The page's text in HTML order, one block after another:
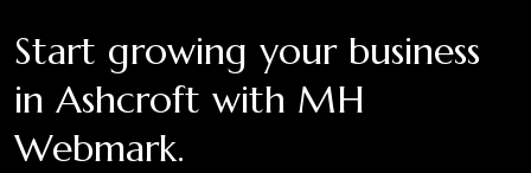
Start growing your business
in Ashcroft with MH
Webmark.